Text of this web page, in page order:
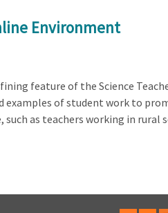
Environment
feature of the Science
examples of student work to
such as teachers working in rural